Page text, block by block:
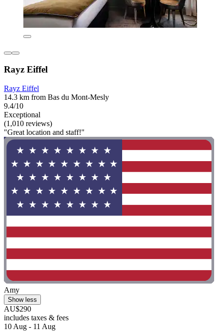
Rayz Eiffel
Rayz Eiffel
14.3 km from Bas du Mont-Mesly
9.4/10
Exceptional
(1,010 reviews)
"Great location and staff!"
Amy
Show less
AU$290
includes taxes & fees
10 Aug - 11 Aug